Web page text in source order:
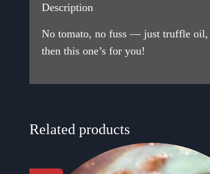
Description
No tomato, no fuss — just truffle oil,
then this one’s for you!
Related products